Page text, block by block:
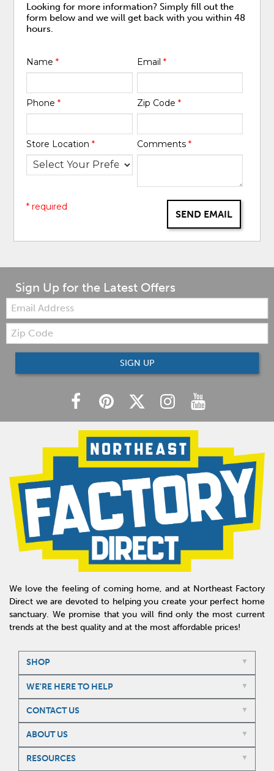
Looking for more information? Simply fill out the
form below and we will get back with you within 48
hours.
Name* Email *
Phone* Zip Code *
Store Location* Comments *
SEND EMAIL
* required
Sign Up for the Latest Offers
Email:
Zip
Code
SIGN UP
We love the feeling of coming home, and at Northeast Factory
Direct we are devoted to helping you create your perfect home
sanctuary. We promise that you will find only the most current
trends at the best quality and at the most affordable prices!
SHOP
WE'RE HERE TO HELP
CONTACT US
ABOUT US
RESOURCES